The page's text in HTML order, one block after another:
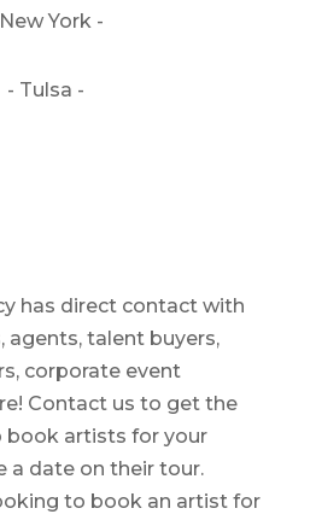
York -
- Tulsa -
has direct contact with
agents, talent buyers,
corporate event
Contact us to get the
book artists for your
a date on their tour.
to book an artist for